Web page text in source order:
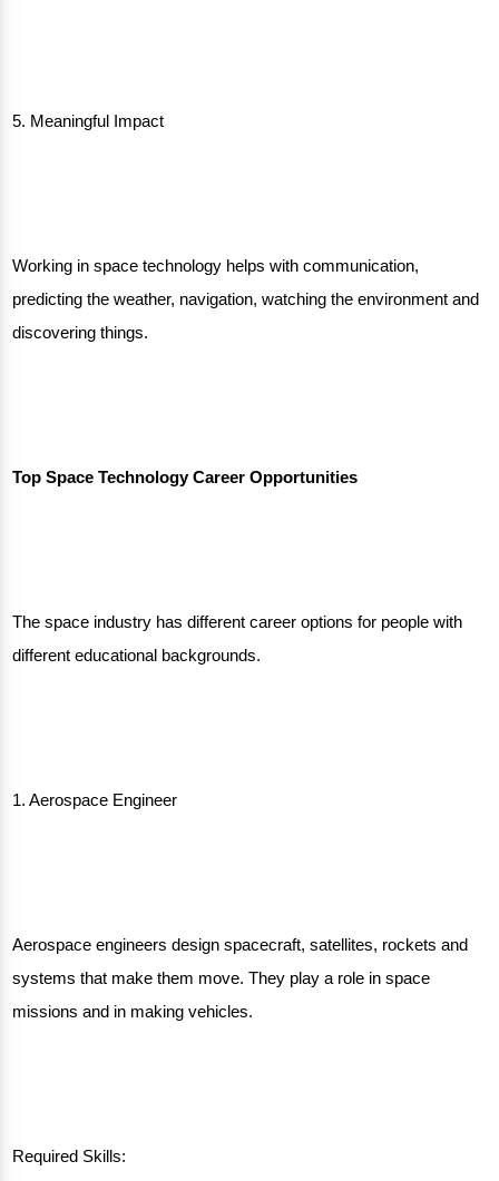
5. Meaningful Impact
Working in space technology helps with communication,
predicting the weather, navigation, watching the environment and
discovering things.
Top Space Technology Career Opportunities
The space industryhas different career options for people with
different educational backgrounds.
1. Aerospace Engineer
Aerospace engineers design spacecraft, satellites, rockets and
systems that make them move. They play a role in space
missions and in making vehicles.
Required Skills: